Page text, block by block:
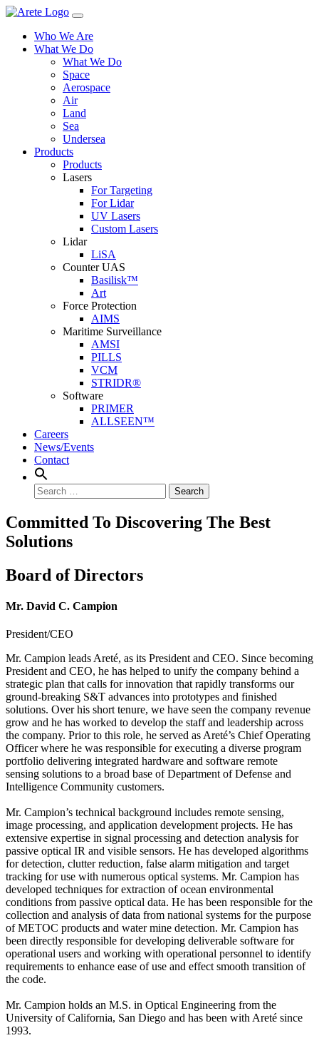
Skip
contentWho We Are
What We Do
What We Do
Space
Aerospace
Air
Land
Sea
Undersea
Products
Products
Lasers
For Targeting
For Lidar
UV Lasers
Custom Lasers
Lidar
LiSA
Counter UAS
Basilisk™
Art
Force Protection
AIMS
Maritime Surveillance
AMSI
PILLS
VCM
STRIDR®
Software
PRIMER
ALLSEEN™
Careers
News/Events
Contact
Search
Committed To Discovering The Best
Solutions
Board of Directors
Mr. David C. Campion
President/CEO
Mr. Campion leads Areté, as its President and CEO. Since becoming
President and CEO, he has helped to unify the company behind a
strategic plan that calls for innovation that rapidly transforms our
ground‐breaking S&T advances into prototypes and finished
solutions. Over his short tenure, we have seen the company revenue
grow and he has worked to develop the staff and leadership across
the company. Prior to this role, he served as Areté’s Chief Operating
Officer where he was responsible for executing a diverse program
portfolio delivering integrated hardware and software remote
sensing solutions to a broad base of Department of Defense and
Intelligence Community customers.
Mr. Campion’s technical background includes remote sensing,
image processing, and application development projects. He has
extensive expertise in signal processing and detection analysis for
passive optical IR and visible sensors. He has developed algorithms
for detection, clutter reduction, false alarm mitigation and target
tracking for use with numerous optical systems. Mr. Campion has
developed techniques for extraction of ocean environmental
conditions from passive optical data. He has been responsible for the
collection and analysis of data from national systems for the purpose
of METOC products and water mine detection. Mr. Campion has
been directly responsible for developing deliverable software for
operational users and working with operational personnel to identify
requirements to enhance ease of use and effect smooth transition of
the code.
Mr. Campion holds an M.S. in Optical Engineering from the
University of California, San Diego and has been with Areté since
1993.